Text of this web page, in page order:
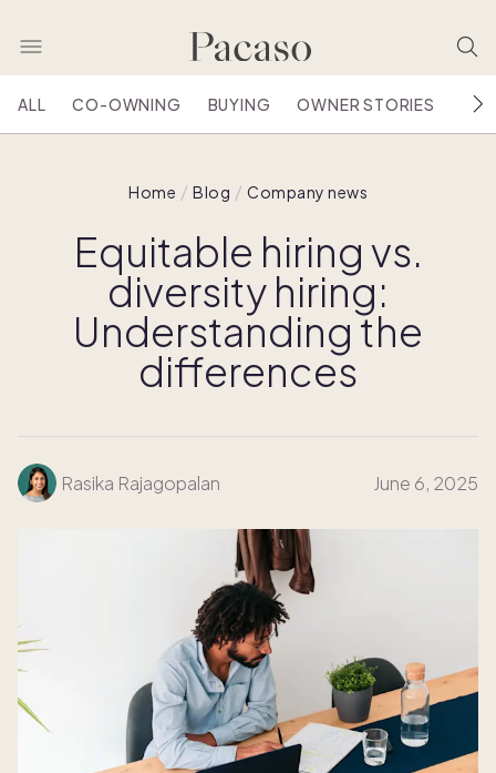
ALL CO-OWNING BUYING OWNER STORIES
Home Blog Company news
Equitable hiring vs.
diversity hiring:
Understanding the
differences
Rasika Rajagopalan June 6, 2025